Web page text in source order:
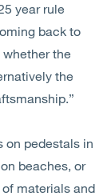
year rule
back to
the
the
on pedestals in
beaches, or
materials and